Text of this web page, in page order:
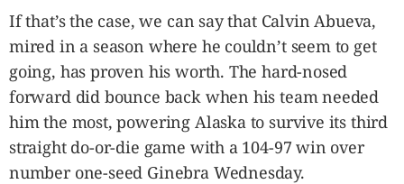
GLOBAL
NATION
USA
&
CANADA
POP
VIDEOS
ESPORTS
If that’s the case, we can say that Calvin Abueva,
mired in a season where he couldn’t seem to get
going, has proven his worth. The hard-nosed
forward did bounce back when his team needed
him the most, powering Alaska to survive its third
straight do-or-die game with a 104-97 win over
number one-seed Ginebra Wednesday.